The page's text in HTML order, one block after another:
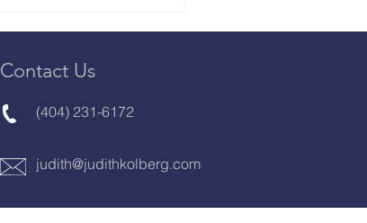
Contact Us
(404) 231-6172
judith@judithkolberg.com